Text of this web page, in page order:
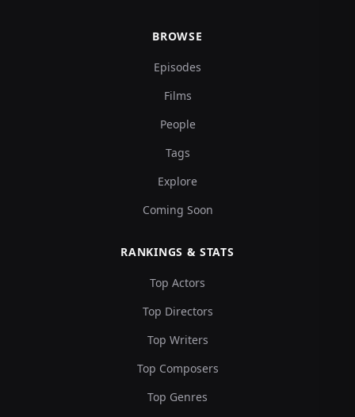
BROWSE
Episodes
Films
People
Tags
Explore
Coming Soon
RANKINGS & STATS
Top Actors
Top Directors
Top Writers
Top Composers
Top Genres